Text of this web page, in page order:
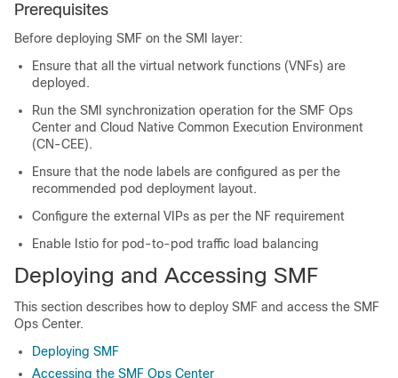
Prerequisites
Before deploying SMF on the SMI layer:
Ensure that all the virtual network functions (VNFs) are
deployed.
Run the SMI synchronization operation for the SMF Ops
Center and Cloud Native Common Execution Environment
(CN-CEE).
Ensure that the node labels are configured as per the
recommended pod deployment layout.
Configure the external VIPs as per the NF requirement
Enable Istio for pod-to-pod traffic load balancing
Deploying and Accessing SMF
This section describes how to deploy SMF and access the SMF
Ops Center.
Deploying SMF
Accessing the SMF Ops Center